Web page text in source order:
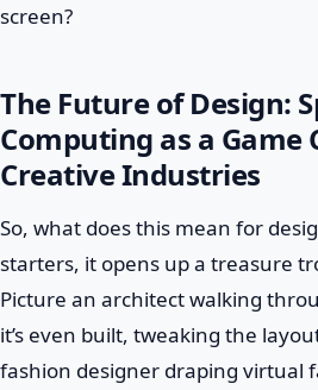
screen?
The Future of Design:
Computing as a Game
Creative Industries
So, what does this mean for
starters, it opens up a treasure
Picture an architect walking
it’s even built, tweaking the
fashion designer draping virtual